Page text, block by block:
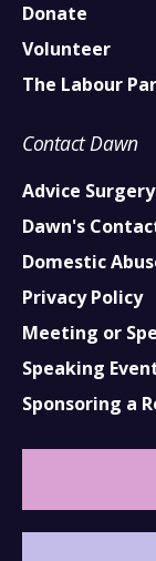
Donate
Volunteer
The Labour
Contact Dawn
Advice
Dawn's
Domestic
Privacy Policy
Meeting or
Speaking
Sponsoring a